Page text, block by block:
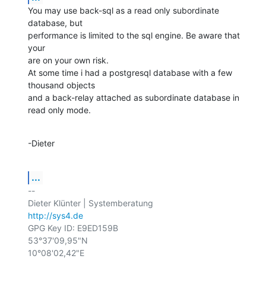
You may use back-sql as a read only subordinate
database, but
performance is limited to the sql engine. Be aware that
your
are on your own risk.
At some time i had a postgresql database with a few
thousand objects
and a back-relay attached as subordinate database in
read only mode.
-Dieter
...
--
http://sys4.de
GPG Key ID: E9ED159B
53°37'09,95"N
10°08'02,42"E